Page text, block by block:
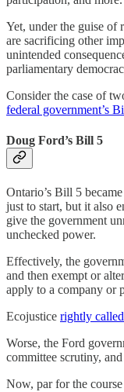
Yet, under the guise of
are sacrificing other
unintended
parliamentary
Consider the case of
federal government’s
Doug Ford’s Bill 5
Ontario’s Bill 5
just to start, but it also
give the government
unchecked power.
Effectively, the
and then exempt or
apply to a company or
Ecojustice rightly
Worse, the Ford
committee scrutiny,
Now, par for the